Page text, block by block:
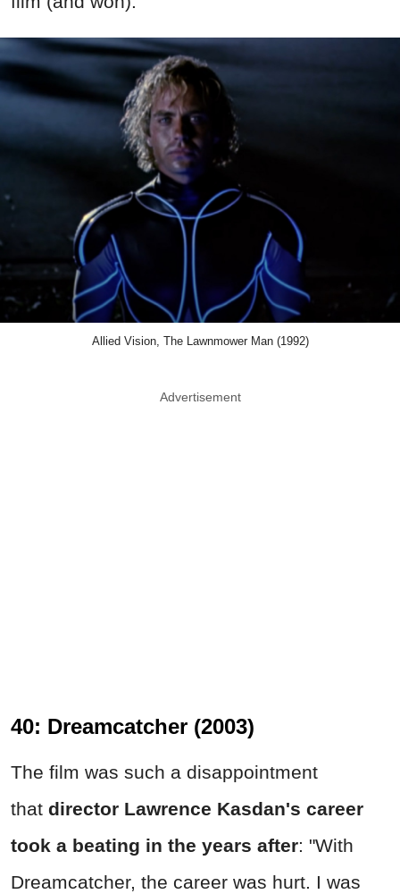
Allied Vision, The Lawnmower Man (1992)
Advertisement
40: Dreamcatcher (2003)
The film was such a disappointment
that director Lawrence Kasdan's career
took a beating in the years after: "With
Dreamcatcher, the career was hurt. I was